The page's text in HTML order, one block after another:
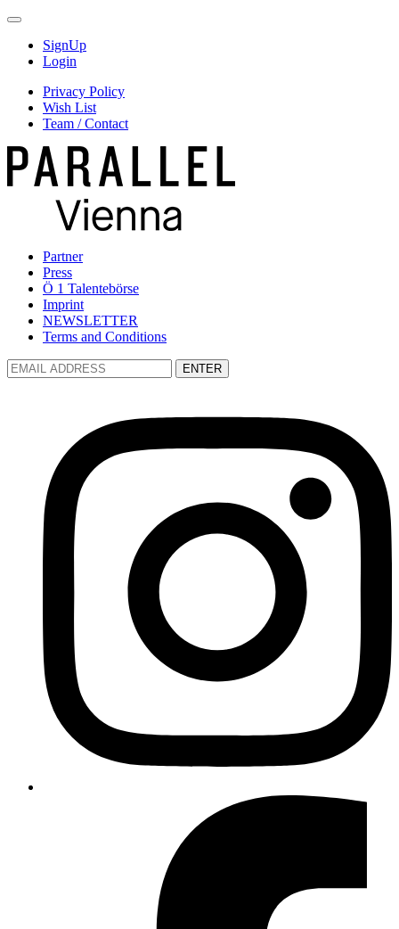
SignUp
Login
Privacy Policy
Wish List
Team / Contact
Partner
Press
Ö 1 Talentebörse
Imprint
NEWSLETTER
Terms and Conditions
ENTER